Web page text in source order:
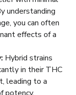
understanding
you can often
effects of a
Hybrid strains
in their THC
leading to a